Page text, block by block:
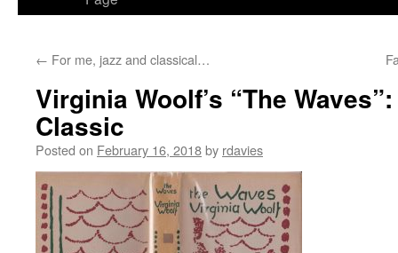
← For me, jazz and classical…
Virginia Woolf’s “The
Classic
Posted on February 16, 2018by rdavies